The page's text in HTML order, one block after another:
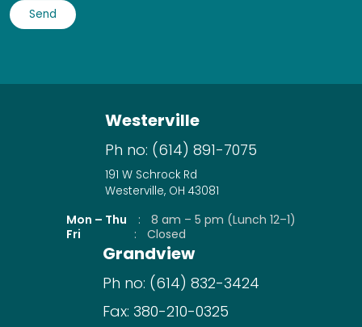
Westerville
Ph no: (614) 891-7075
191 W Schrock Rd
Westerville, OH 43081
Mon – Thu :
8 am – 5 pm (Lunch 12–1)
Fri
: Closed
Grandview
Ph no: (614) 832-3424
Fax: 380-210-0325